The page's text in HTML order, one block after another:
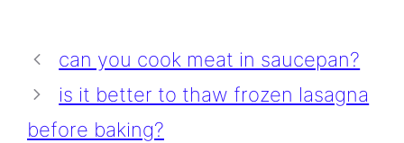
can you cook meat in saucepan?
is it better to thaw frozen lasagna
before baking?